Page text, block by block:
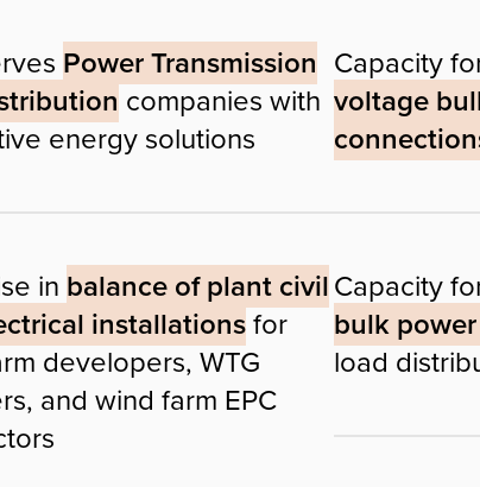
Power Transmission
companies with
energy solutions
in balance of plant civil
installationsfor
developers, WTG
and wind farm EPC
Capacity
voltage
Capacity
bulk
load